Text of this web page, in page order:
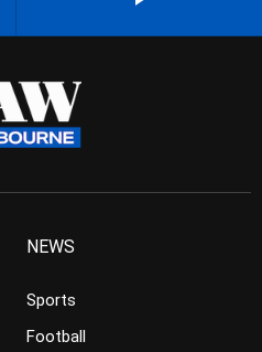
NEWS
Sports
Football